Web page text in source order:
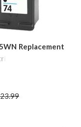
Replacement